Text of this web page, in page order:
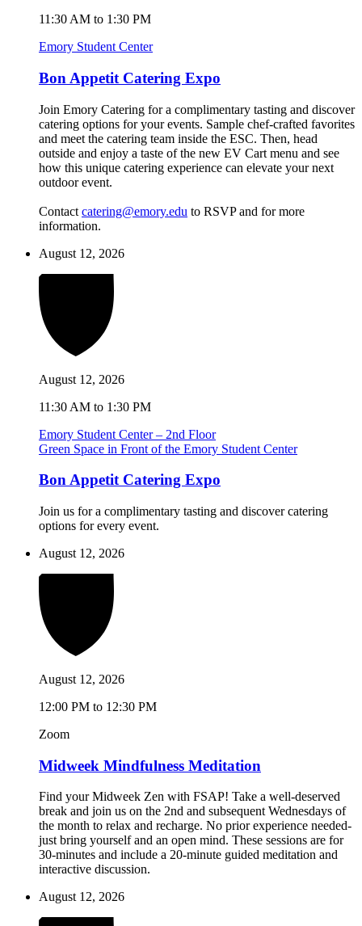
11:30 AM to 1:30 PM
Emory Student Center
Bon Appetit Catering Expo
Join Emory Catering for a complimentary tasting and discover
catering options for your events. Sample chef-crafted favorites
and meet the catering team inside the ESC. Then, head
outside and enjoy a taste of the new EV Cart menu and see
how this unique catering experience can elevate your next
outdoor event.
Contact catering@emory.edu to RSVP and for more
information.
August 12, 2026
August 12, 2026
11:30 AM to 1:30 PM
Emory Student Center – 2nd Floor
Green Space in Front of the Emory Student Center
Bon Appetit Catering Expo
Join us for a complimentary tasting and discover catering
options for every event.
August 12, 2026
August 12, 2026
12:00 PM to 12:30 PM
Zoom
Midweek Mindfulness Meditation
Find your Midweek Zen with FSAP! Take a well-deserved
break and join us on the 2nd and subsequent Wednesdays of
the month to relax and recharge. No prior experience needed-
just bring yourself and an open mind. These sessions are for
30-minutes and include a 20-minute guided meditation and
interactive discussion.
August 12, 2026